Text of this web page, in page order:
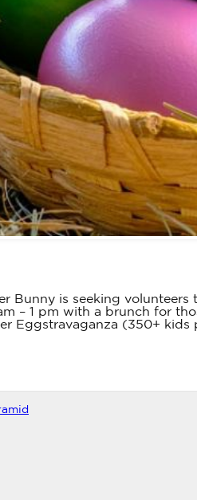
Bunny is seeking
– 1 pm with a brunch for
Eggstravaganza (350+ kids